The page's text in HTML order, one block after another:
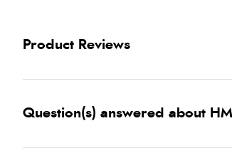
Product Reviews
Question(s) answered about